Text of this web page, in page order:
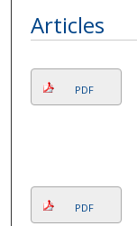
Articles
PDF
PDF